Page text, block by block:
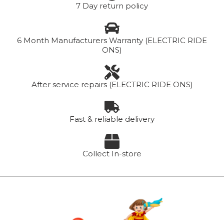
7 Day return policy
6 Month Manufacturers Warranty (ELECTRIC RIDE
ONS)
After service repairs (ELECTRIC RIDE ONS)
Fast & reliable delivery
Collect In-store